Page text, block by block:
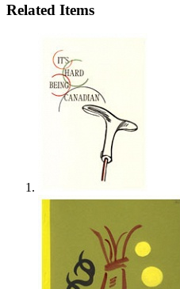
Related Items